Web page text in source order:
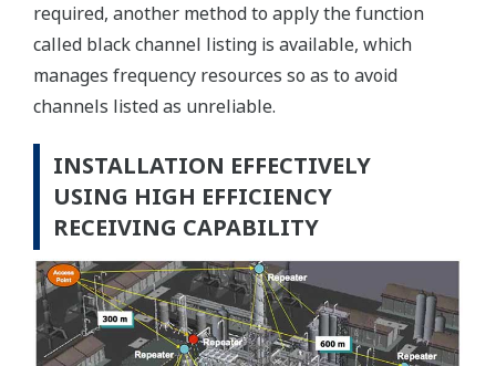
required, another method to apply the function
called black channel listing is available, which
manages frequency resources so as to avoid
channels listed as unreliable.
INSTALLATION EFFECTIVELY
USING HIGH EFFICIENCY
RECEIVING CAPABILITY